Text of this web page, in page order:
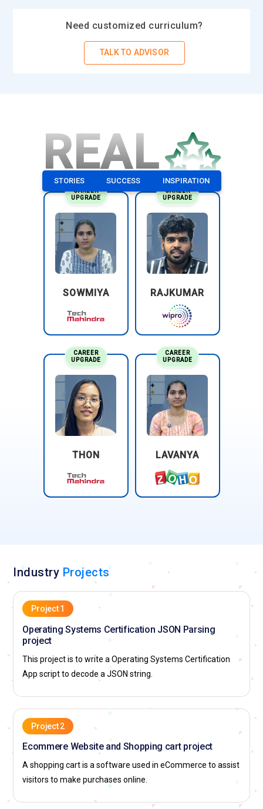
Need customized curriculum?
TALK TO ADVISOR
REAL
STORIES SUCCESS INSPIRATION
CAREER
UPGRADE
SOWMIYA
CAREER
UPGRADE
RAJKUMAR
CAREER
UPGRADE
THON
CAREER
UPGRADE
LAVANYA
Industry Projects
Project 1
Operating Systems Certification JSON Parsing
project
This project is to write a Operating Systems Certification
App script to decode a JSON string.
Project 2
Ecommere Website and Shopping cart project
A shopping cart is a software used in eCommerce to assist
visitors to make purchases online.